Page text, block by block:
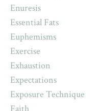
Enuresis
Essential Fats
Euphemisms
Exercise
Exhaustion
Expectations
Exposure Technique